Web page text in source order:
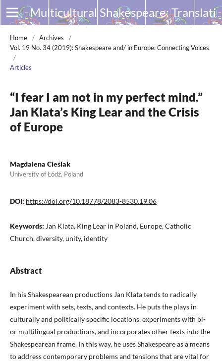
Multicultural Shakespeare: Translation, Appropriation and Performance
Home / Archives
/
Vol. 19 No. 34 (2019): Shakespeare and/ in Europe: Connecting Voices
/
Articles
“I fear I am not in my perfect mind.”
Jan Klata’s King Lear and the Crisis
of Europe
Magdalena Cieślak
University of Łódź, Poland
DOI: https://doi.org/10.18778/2083-8530.19.06
Keywords: Jan Klata, King Lear in Poland, Europe, Catholic
Church, diversity, unity, identity
Abstract
In his Shakespearean productions Jan Klata tends to radically
experiment with sets, texts, and contexts. He puts the plays in
culturally and politically specific locations, experiments with bi-
or multilingual productions, and incorporates other texts into the
Shakespearean frame. In this way, he uses Shakespeare as a means
to address contemporary problems and tensions that are vital for